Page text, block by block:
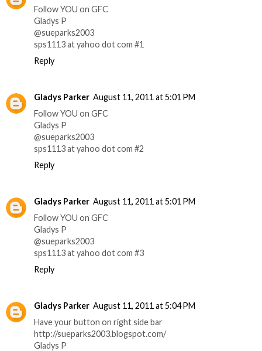
Follow YOU on GFC
Gladys P
@sueparks2003
sps1113 at yahoo dot com #1
Reply
Gladys Parker August 11, 2011 at 5:01 PM
Follow YOU on GFC
Gladys P
@sueparks2003
sps1113 at yahoo dot com #2
Reply
Gladys Parker August 11, 2011 at 5:01 PM
Follow YOU on GFC
Gladys P
@sueparks2003
sps1113 at yahoo dot com #3
Reply
Gladys Parker August 11, 2011 at 5:04 PM
Have your button on right side bar
http://sueparks2003.blogspot.com/
Gladys P